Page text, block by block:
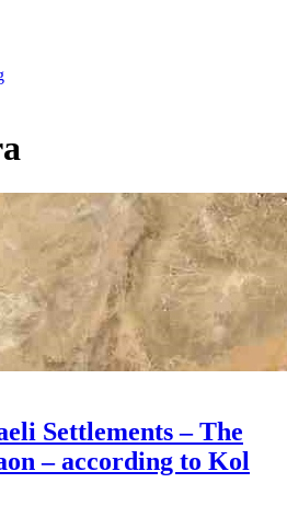
Settlements – The
– according to Kol